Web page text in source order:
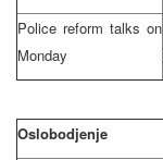
Police reform talks on
Monday
Oslobodjenje